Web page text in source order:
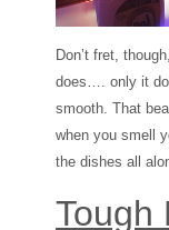
Don’t fret,
does…. only it
smooth. That
when you smell
the dishes all
Tough